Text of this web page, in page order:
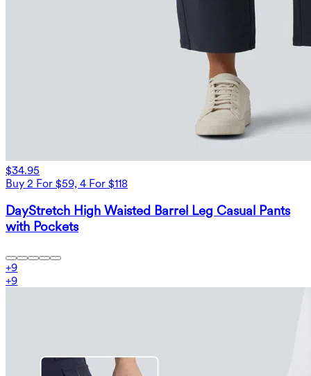
$34.95
Buy 2 For $59, 4 For $118
DayStretch High Waisted Barrel Leg Casual Pants
with Pockets
+9
+9